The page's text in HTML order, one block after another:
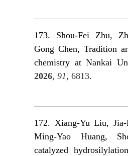
173. Shou-Fei Zhu,
Gong Chen, Tradition
chemistry at Nankai
2026,91, 6813.
172. Xiang-Yu Liu,
Ming-Yao Huang,
catalyzed